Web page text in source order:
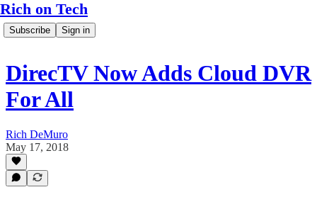
Rich on Tech
Subscribe Sign in
DirecTV Now Adds Cloud DVR
For All
Rich DeMuro
May 17, 2018